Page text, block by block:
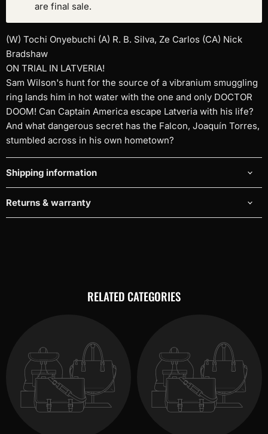
are final sale.
(W) Tochi Onyebuchi (A) R. B. Silva, Ze Carlos (CA) Nick
Bradshaw
ON TRIAL IN LATVERIA!
Sam Wilson's hunt for the source of a vibranium smuggling
ring lands him in hot water with the one and only DOCTOR
DOOM! Can Captain America escape Latveria with his life?
And what dangerous secret has the Falcon, Joaquín Torres,
stumbled across in his own hometown?
Shipping information
Returns & warranty
RELATED CATEGORIES